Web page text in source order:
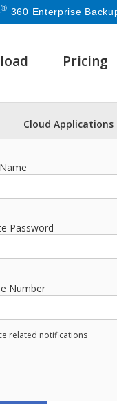
® 360 Enterprise
Pricing
Cloud Applications
Password
Number
related notifications